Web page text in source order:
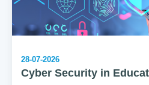
28-07-2026
Cyber Security in